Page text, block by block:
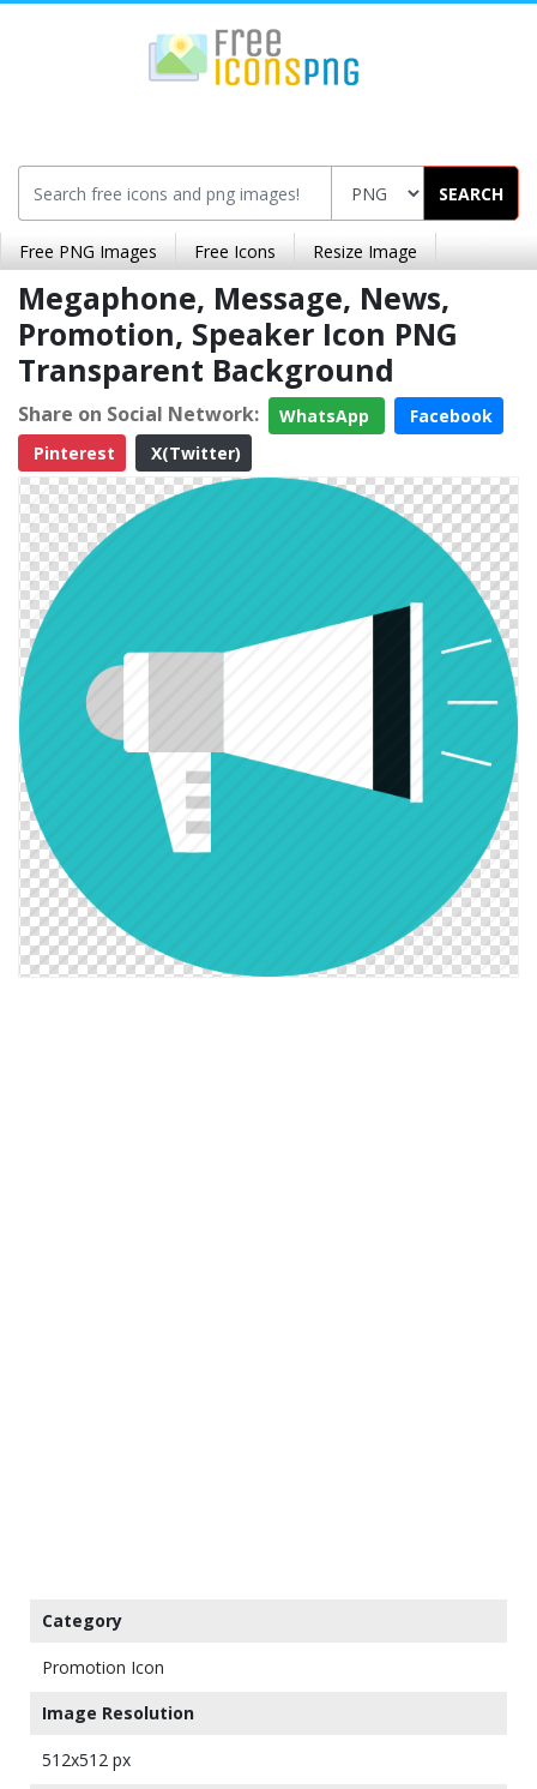
SEARCH
Free PNG Images Free Icons Resize Image
Megaphone, Message, News,
Promotion, Speaker Icon PNG
Transparent Background
Share on Social Network: WhatsApp
Facebook
Pinterest
X(Twitter)
Category
Promotion Icon
Image Resolution
512x512 px